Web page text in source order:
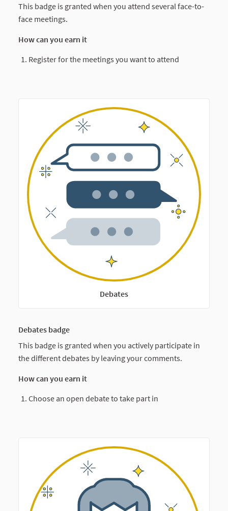
This badge is granted when you attend several face-to-
face meetings.
How can you earn it
Register for the meetings you want to attend
Debates
Debates badge
This badge is granted when you actively participate in
the different debates by leaving your comments.
How can you earn it
Choose an open debate to take part in